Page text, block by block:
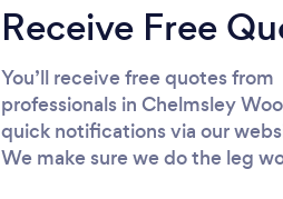
Receive Free
You’ll receive free quotes from
professionals in Chelmsley
quick notifications via our
We make sure we do the leg